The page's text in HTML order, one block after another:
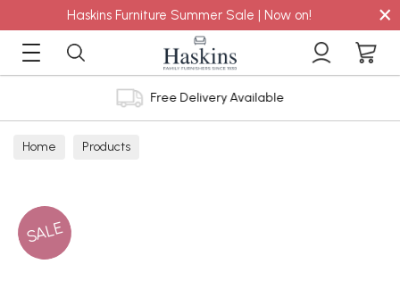
Haskins Furniture Summer Sale | Now on! ×
Free Delivery Available
Home Products
SALE